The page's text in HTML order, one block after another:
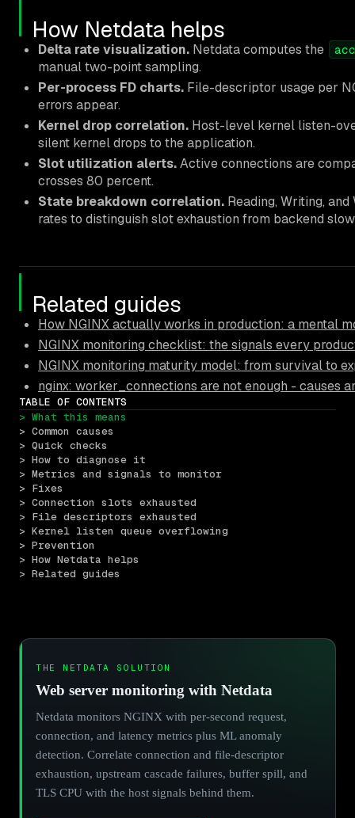
How Netdata helps
Delta rate visualization. Netdata computes the
manual two-point sampling.
Per-process FD charts. File-descriptor usage per
errors appear.
Kernel drop correlation. Host-level kernel listen-
silent kernel drops to the application.
Slot utilization alerts.Active connections are
crosses 80 percent.
State breakdown correlation. Reading, Writing,
rates to distinguish slot exhaustion from backend
Related guides
How NGINX actually works in production: a mental
NGINX monitoring checklist: the signals every
NGINX monitoring maturity model: from survival to
nginx: worker_connections are not enough - causes
TABLE OF CONTENTS
> What this means
> Common causes
> Quick checks
> How to diagnose it
> Metrics and signals to monitor
> Fixes
> Connection slots exhausted
> File descriptors exhausted
> Kernel listen queue overflowing
> Prevention
> How Netdata helps
> Related guides
THE NETDATA SOLUTION
Web server monitoring with Netdata
Netdata monitors NGINX with per-second request,
connection, and latency metrics plus ML anomaly
detection. Correlate connection and file-descriptor
exhaustion, upstream cascade failures, buffer spill, and
TLS CPU with the host signals behind them.